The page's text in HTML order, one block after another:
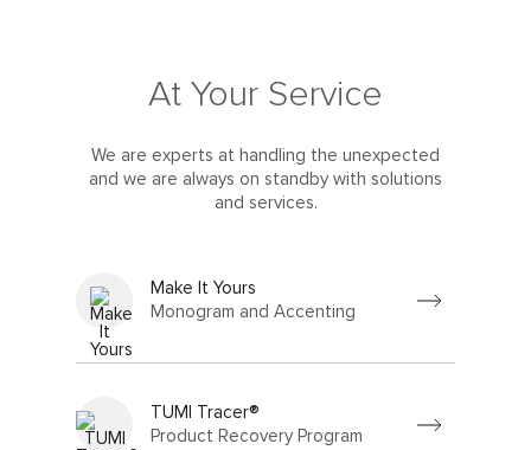
At Your Service
We are experts at handling the unexpected
and we are always on standby with solutions
and services.
Make It Yours
Monogram and Accenting
TUMI Tracer®
Product Recovery Program